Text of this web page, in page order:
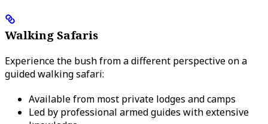
Walking Safaris
Experience the bush from a different perspective on a
guided walking safari:
Available from most private lodges and camps
Led by professional armed guides with extensive